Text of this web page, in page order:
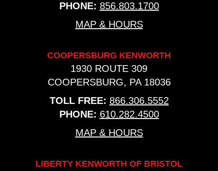
PHONE: 856.803.1700
MAP & HOURS
COOPERSBURG KENWORTH
1930 ROUTE 309
COOPERSBURG, PA 18036
TOLL FREE: 866.306.5552
PHONE: 610.282.4500
MAP & HOURS
LIBERTY KENWORTH OF BRISTOL